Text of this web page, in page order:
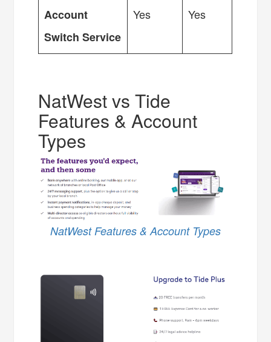
Account
Switch Service
Yes Yes
NatWest vs Tide
Features & Account
Types
NatWest Features & Account Types